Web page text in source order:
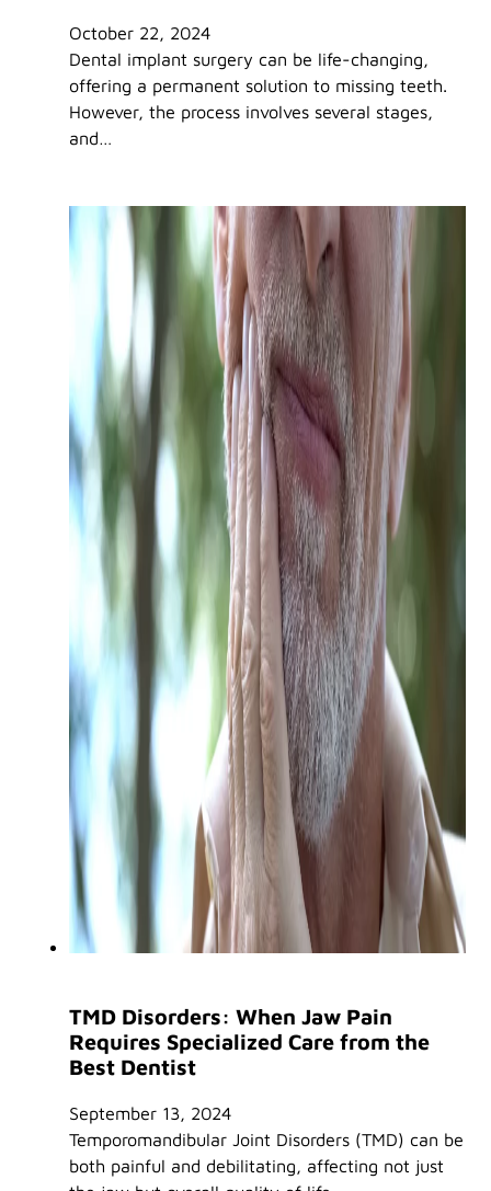
October 22, 2024
Dental implant surgery can be life-changing,
offering a permanent solution to missing teeth.
However, the process involves several stages,
and…
TMD Disorders: When Jaw Pain
Requires Specialized Care from the
Best Dentist
September 13, 2024
Temporomandibular Joint Disorders (TMD) can be
both painful and debilitating, affecting not just